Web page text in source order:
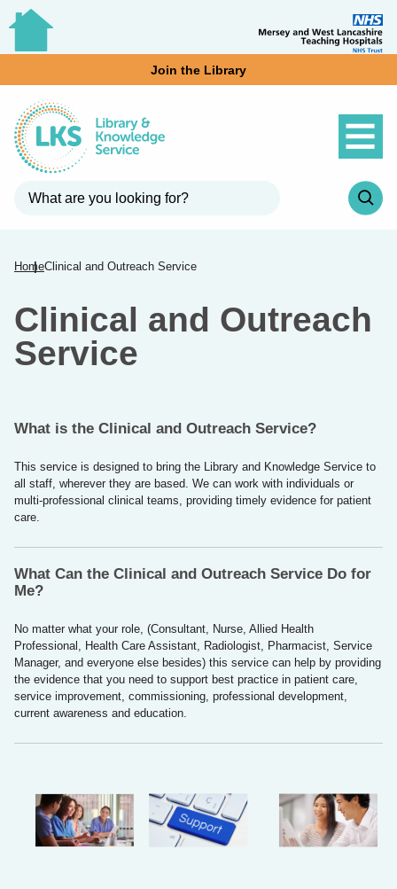
Join the Library
HomeClinical and Outreach Service
Clinical and Outreach
Service
What is the Clinical and Outreach Service?
This service is designed to bring the Library and Knowledge Service to
all staff, wherever they are based. We can work with individuals or
multi-professional clinical teams, providing timely evidence for patient
care.
What Can the Clinical and Outreach Service Do for
Me?
No matter what your role, (Consultant, Nurse, Allied Health
Professional, Health Care Assistant, Radiologist, Pharmacist, Service
Manager, and everyone else besides) this service can help by providing
the evidence that you need to support best practice in patient care,
service improvement, commissioning, professional development,
current awareness and education.